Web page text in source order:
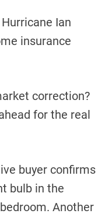
Ian
insurance
correction?
for the real
buyer confirms
bulb in the
Another